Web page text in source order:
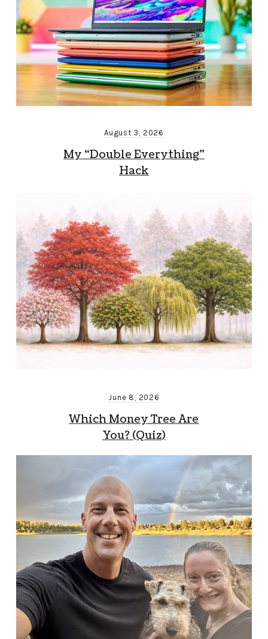
August 3, 2026
My “Double Everything”
Hack
June 8, 2026
Which Money Tree Are
You? (Quiz)